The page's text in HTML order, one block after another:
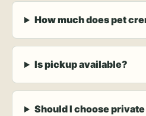
How much does pet
Is pickup available?
Should I choose